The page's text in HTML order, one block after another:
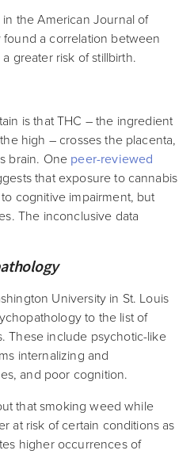
the American Journal of
a correlation between
greater risk of stillbirth.
is that THC – the ingredient
high – crosses the placenta,
brain. One peer-reviewed
that exposure to cannabis
cognitive impairment, but
The inconclusive data
University in St. Louis
to the list of
These include psychotic-like
internalizing and
and poor cognition.
that smoking weed while
at risk of certain conditions as
higher occurrences of